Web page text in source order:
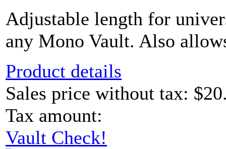
Adjustable length for
any Mono Vault. Also
Product details
Sales price without tax:
Tax amount:
Vault Check!